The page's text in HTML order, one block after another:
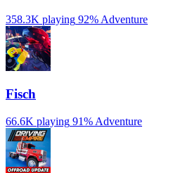
358.3K playing 92% Adventure
Fisch
66.6K playing 91% Adventure